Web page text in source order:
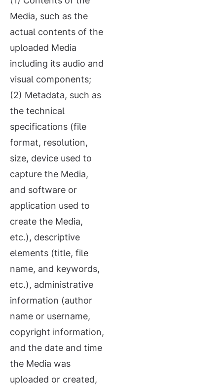
Media, such as the
actual contents of the
uploaded Media
including its audio and
visual components;
(2) Metadata, such as
the technical
specifications (file
format, resolution,
size, device used to
capture the Media,
and software or
application used to
create the Media,
etc.), descriptive
elements (title, file
name, and keywords,
etc.), administrative
information (author
name or username,
copyright information,
and the date and time
the Media was
uploaded or created,